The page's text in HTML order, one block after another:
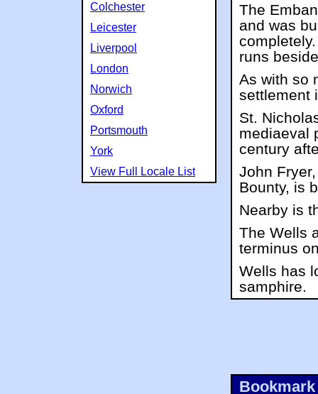
The
and was
runs
As with so
settlement
St.
mediaeval
century
John
Bounty, is
Nearby is
The Wells
terminus
Wells has
samphire.
Colchester
Leicester
Liverpool
London
Norwich
Oxford
Portsmouth
York
View Full Locale List